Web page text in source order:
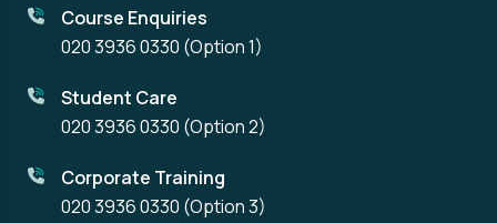
Course Enquiries
020 3936 0330 (Option 1)
Student Care
020 3936 0330 (Option 2)
Corporate Training
020 3936 0330 (Option 3)